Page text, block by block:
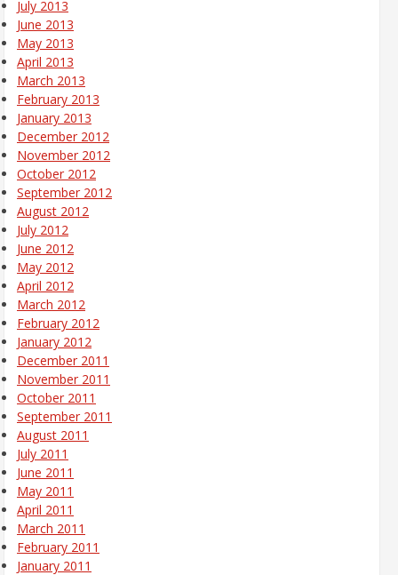
July 2013
June 2013
May 2013
April 2013
March 2013
February 2013
January 2013
December 2012
November 2012
October 2012
September 2012
August 2012
July 2012
June 2012
May 2012
April 2012
March 2012
February 2012
January 2012
December 2011
November 2011
October 2011
September 2011
August 2011
July 2011
June 2011
May 2011
April 2011
March 2011
February 2011
January 2011